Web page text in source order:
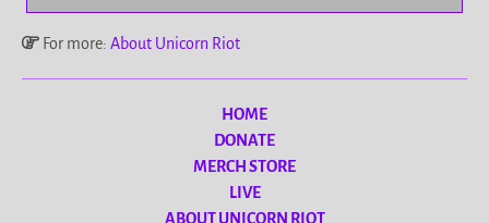
For more: About Unicorn Riot
HOME
DONATE
MERCH STORE
LIVE
ABOUT UNICORN RIOT